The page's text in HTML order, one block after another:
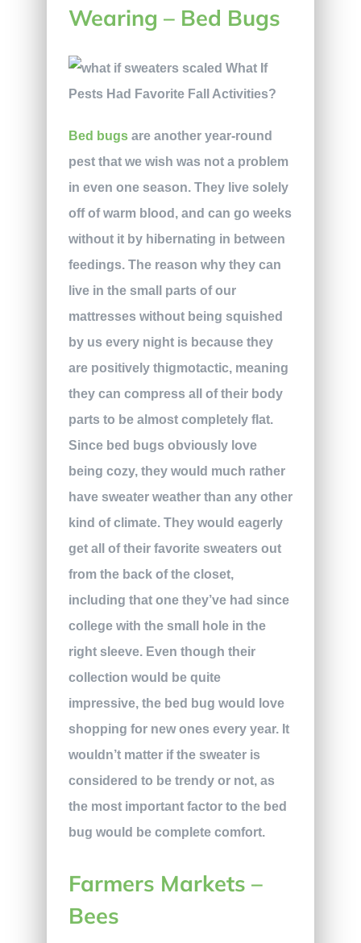
Wearing – Bed Bugs
Bed bugsare another year-round
pest that we wish was not a problem
in even one season. They live solely
off of warm blood, and can go weeks
without it by hibernating in between
feedings. The reason why they can
live in the small parts of our
mattresses without being squished
by us every night is because they
are positively thigmotactic, meaning
they can compress all of their body
parts to be almost completely flat.
Since bed bugs obviously love
being cozy, they would much rather
have sweater weather than any other
kind of climate. They would eagerly
get all of their favorite sweaters out
from the back of the closet,
including that one they’ve had since
college with the small hole in the
right sleeve. Even though their
collection would be quite
impressive, the bed bug would love
shopping for new ones every year. It
wouldn’t matter if the sweater is
considered to be trendy or not, as
the most important factor to the bed
bug would be complete comfort.
Farmers Markets –
Bees